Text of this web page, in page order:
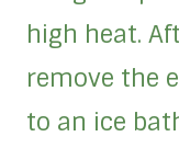
high heat.
remove the
to an ice